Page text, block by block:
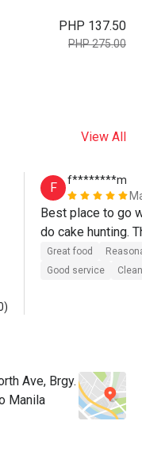
PHP 137.50
PHP 275.00
View All
F
f********m
Best place to go
do cake hunting.
accomodating.
soon!
Great food
Good service
Ave, Brgy.
Manila